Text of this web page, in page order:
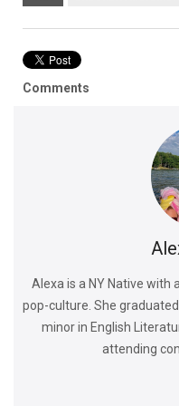
Comments
Alexa is a NY Native with
pop-culture. She
minor in English
attending